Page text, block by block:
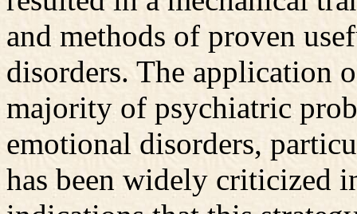
and methods of proven
disorders. The application
majority of psychiatric
emotional disorders,
has been widely criticized